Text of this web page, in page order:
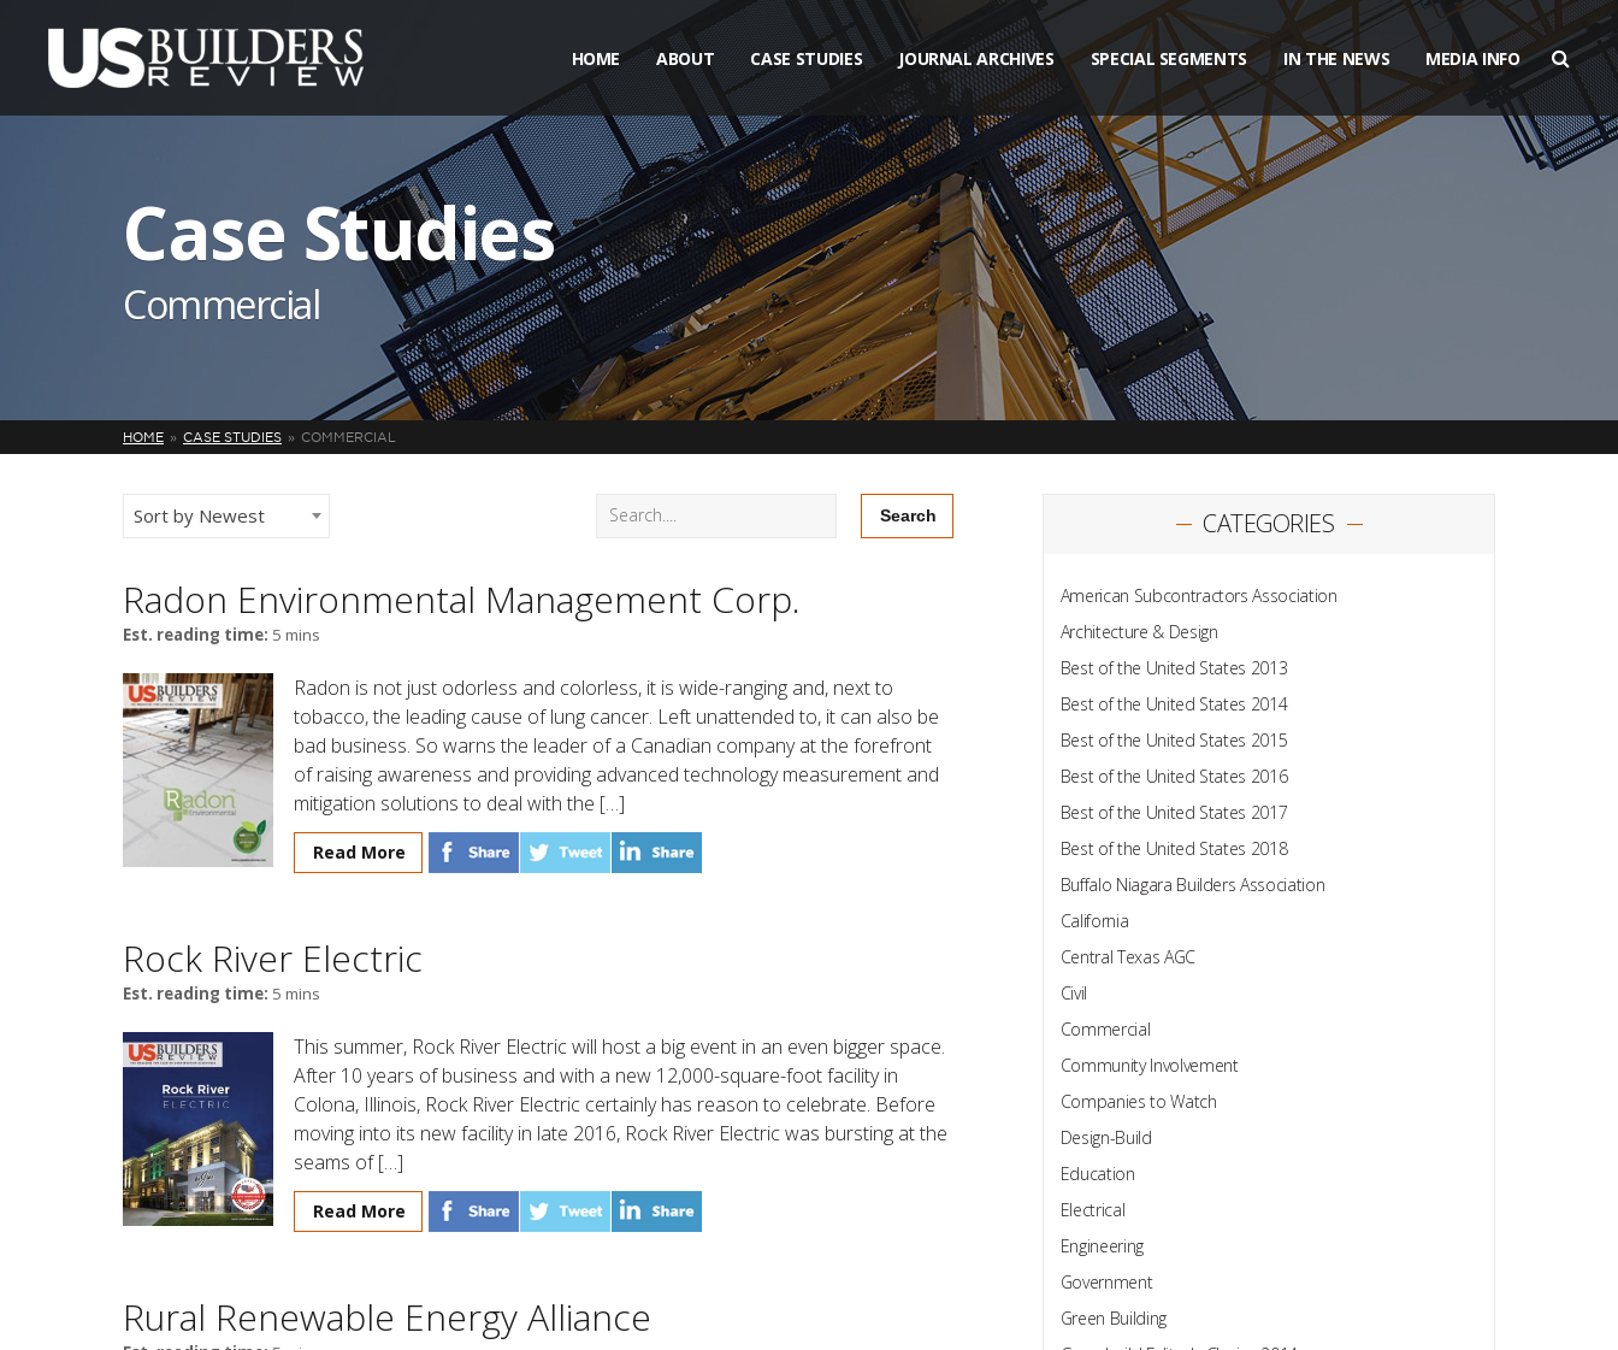
HOME ABOUT CASE STUDIES JOURNAL ARCHIVES SPECIAL SEGMENTS IN THE NEWS MEDIA INFO
Case Studies
Commercial
HOME CASE STUDIES COMMERCIAL
Sort by Newest
Radon Environmental Management Corp.
Est. reading time: 5 mins
Radon is not just odorless and colorless, it is wide-ranging and, next to
tobacco, the leading cause of lung cancer. Left unattended to, it can also be
bad business. So warns the leader of a Canadian company at the forefront
of raising awareness and providing advanced technology measurement and
mitigation solutions to deal with the […]
Read More
Rock River Electric
Est. reading time: 5 mins
This summer, Rock River Electric will host a big event in an even bigger space.
After 10 years of business and with a new 12,000-square-foot facility in
Colona, Illinois, Rock River Electric certainly has reason to celebrate. Before
moving into its new facility in late 2016, Rock River Electric was bursting at the
seams of […]
Read More
Rural Renewable Energy Alliance
CATEGORIES
American Subcontractors Association
Architecture & Design
Best of the United States 2013
Best of the United States 2014
Best of the United States 2015
Best of the United States 2016
Best of the United States 2017
Best of the United States 2018
Buffalo Niagara Builders Association
California
Central Texas AGC
Civil
Commercial
Community Involvement
Companies to Watch
Design-Build
Education
Electrical
Engineering
Government
Green Building